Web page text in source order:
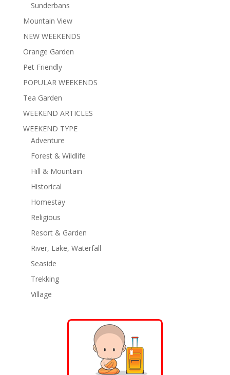
Sunderbans
Mountain View
NEW WEEKENDS
Orange Garden
Pet Friendly
POPULAR WEEKENDS
Tea Garden
WEEKEND ARTICLES
WEEKEND TYPE
Adventure
Forest & Wildlife
Hill & Mountain
Historical
Homestay
Religious
Resort & Garden
River, Lake, Waterfall
Seaside
Trekking
Village